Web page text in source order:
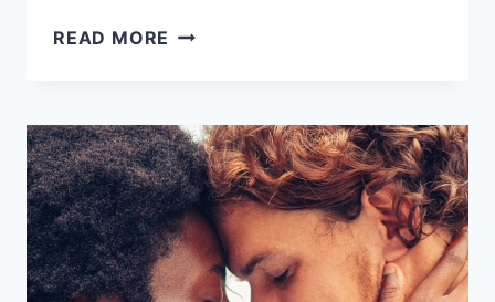
READ MORE 11
FOR
BLACK
SINGLES
2026